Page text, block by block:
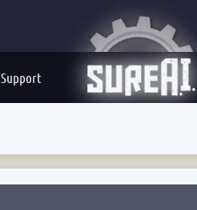
Support